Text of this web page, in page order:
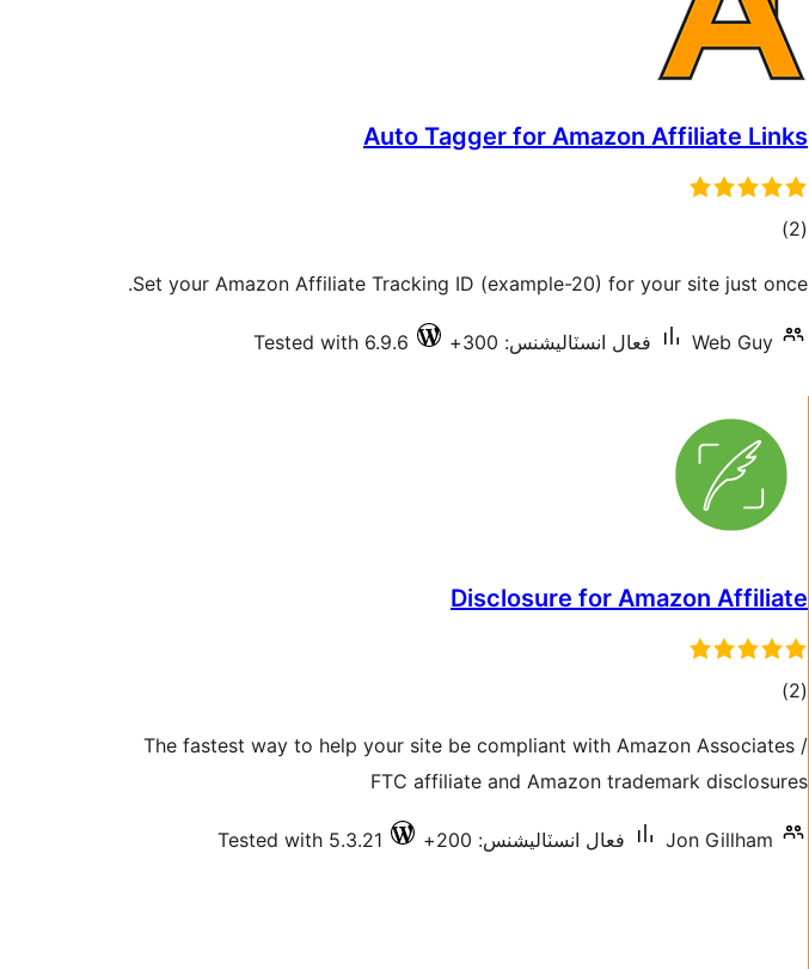
Auto Tagger for Amazon Affiliate Links
(2 ڪل
بندي
)
Set your Amazon Affiliate Tracking ID (example-20) for your site just once.
Web Guy فعال انسٽاليشنس: 300+ Tested with 6.9.6
Disclosure for Amazon Affiliate
(2 ڪل
بندي
)
The fastest way to help your site be compliant with Amazon Associates /
FTC affiliate and Amazon trademark disclosures
Jon Gillham فعال انسٽاليشنس: 200+ Tested with 5.3.21